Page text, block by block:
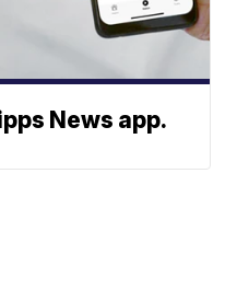
News app.